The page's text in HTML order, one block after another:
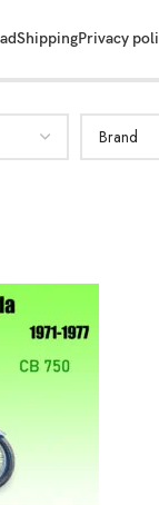
ShippingPrivacy